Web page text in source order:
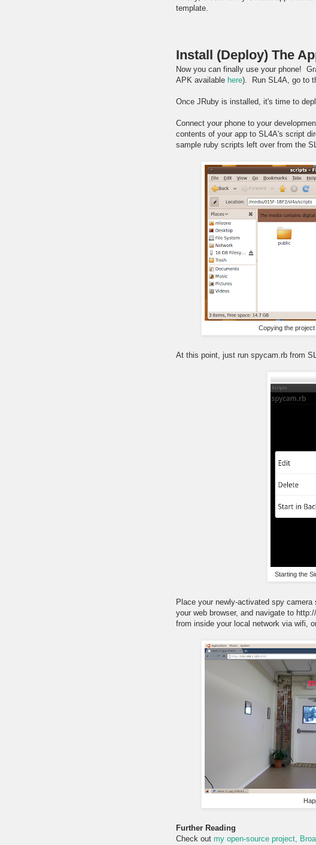
template.
Install (Deploy) The
Now you can finally use your phone!
APK available here). Run SL4A, go to
Once JRuby is installed, it's time to
Connect your phone to your
contents of your app to SL4A's script
sample ruby scripts left over from the
Copying the
At this point, just run spycam.rb from
Starting the
Place your newly-activated spy
your web browser, and navigate to
from inside your local network via wifi,
Further Reading
Check out my open-source project,